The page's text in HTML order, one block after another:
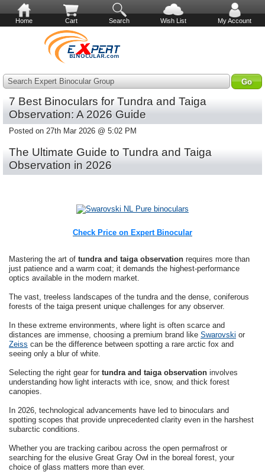
Home Cart Search Wish List My Account
Search Expert Binocular Group
7 Best Binoculars for Tundra and Taiga
Observation: A 2026 Guide
Posted on 27th Mar 2026 @ 5:02 PM
The Ultimate Guide to Tundra and Taiga
Observation in 2026
Check Price on Expert Binocular
Mastering the art of tundra and taiga observation requires more than
just patience and a warm coat; it demands the highest-performance
optics available in the modern market.
The vast, treeless landscapes of the tundra and the dense, coniferous
forests of the taiga present unique challenges for any observer.
In these extreme environments, where light is often scarce and
distances are immense, choosing a premium brand like Swarovski or
Zeiss can be the difference between spotting a rare arctic fox and
seeing only a blur of white.
Selecting the right gear for tundra and taiga observation involves
understanding how light interacts with ice, snow, and thick forest
canopies.
In 2026, technological advancements have led to binoculars and
spotting scopes that provide unprecedented clarity even in the harshest
subarctic conditions.
Whether you are tracking caribou across the open permafrost or
searching for the elusive Great Gray Owl in the boreal forest, your
choice of glass matters more than ever.